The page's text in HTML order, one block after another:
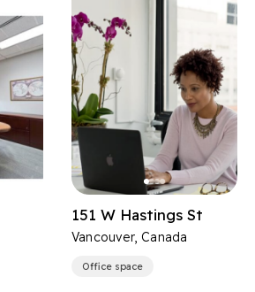
151 W Hastings St
Vancouver, Canada
Office space